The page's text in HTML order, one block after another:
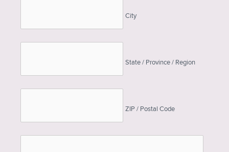
City
State / Province / Region
ZIP / Postal Code